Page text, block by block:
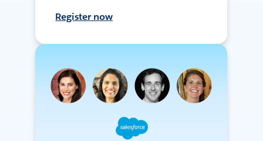
Register now